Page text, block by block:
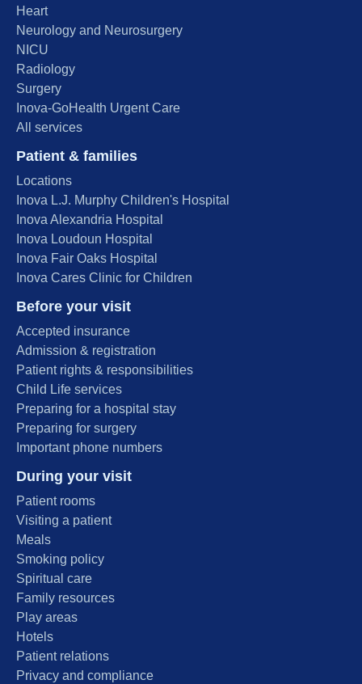
Heart
Neurology and Neurosurgery
NICU
Radiology
Surgery
Inova-GoHealth Urgent Care
All services
Patient & families
Locations
Inova L.J. Murphy Children's Hospital
Inova Alexandria Hospital
Inova Loudoun Hospital
Inova Fair Oaks Hospital
Inova Cares Clinic for Children
Before your visit
Accepted insurance
Admission & registration
Patient rights & responsibilities
Child Life services
Preparing for a hospital stay
Preparing for surgery
Important phone numbers
During your visit
Patient rooms
Visiting a patient
Meals
Smoking policy
Spiritual care
Family resources
Play areas
Hotels
Patient relations
Privacy and compliance